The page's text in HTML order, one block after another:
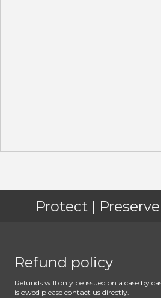
Protect |
Refund policy
Refunds will only be issued on a case by
is owed please contact us directly.